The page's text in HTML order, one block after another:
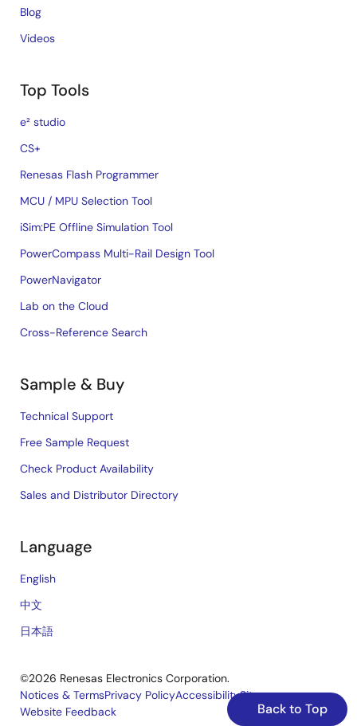
Back to Top
Blog
Videos
Top Tools
e² studio
CS+
Renesas Flash Programmer
MCU / MPU Selection Tool
iSim:PE Offline Simulation Tool
PowerCompass Multi-Rail Design Tool
PowerNavigator
Lab on the Cloud
Cross-Reference Search
Sample & Buy
Technical Support
Free Sample Request
Check Product Availability
Sales and Distributor Directory
Language
English
中文
日本語
©2026 Renesas Electronics Corporation.
Legal
Notices & TermsPrivacy PolicyAccessibilitySitemap
Website Feedback